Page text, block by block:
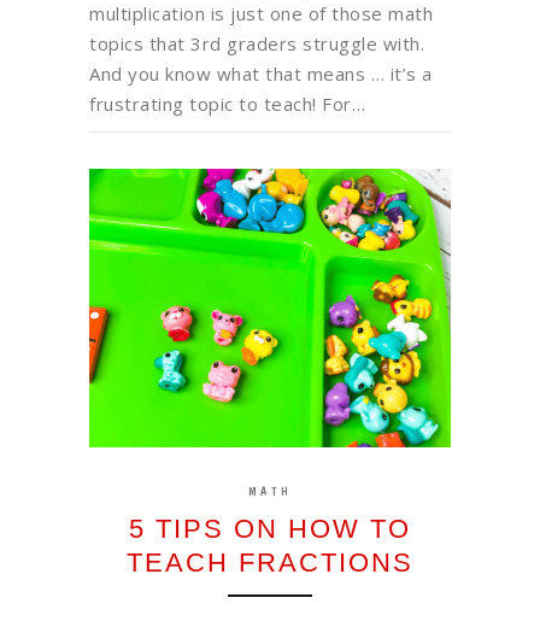
multiplication is just one of those math
topics that 3rd graders struggle with.
And you know what that means … it’s a
frustrating topic to teach! For…
MATH
5 TIPS ON HOW TO
TEACH FRACTIONS